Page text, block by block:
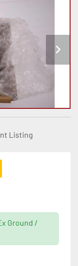
Listing
Ground /